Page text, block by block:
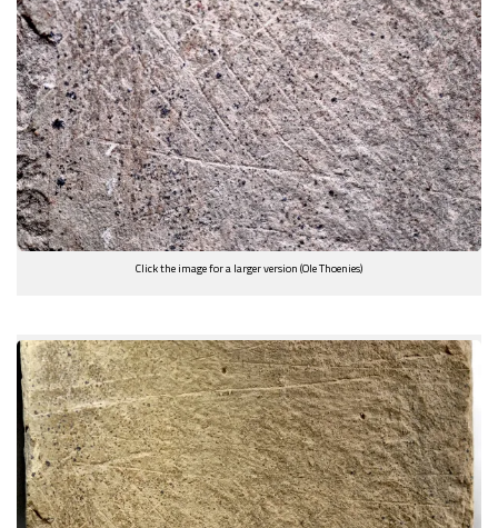
Click the image for a larger version (Ole Thoenies)